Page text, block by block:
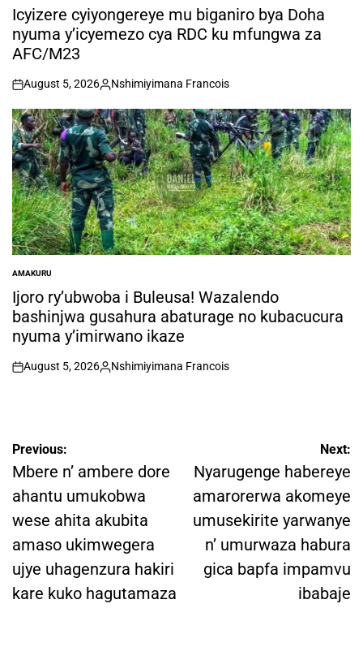
INIcyizere cyiyongereye mu biganiro bya Doha
nyuma y’icyemezo cya RDC ku mfungwa za
AFC/M23
on
August 5, 2026
Posted
by
Nshimiyimana Francois
POSTED
IN
AMAKURU
Ijoro ry’ubwoba i Buleusa! Wazalendo
bashinjwa gusahura abaturage no kubacucura
nyuma y’imirwano ikaze
on
August 5, 2026
Posted
Nshimiyimana Francois
Post
navigation
Previous:
Mbere n’ ambere dore
ahantu umukobwa
wese ahita akubita
amaso ukimwegera
ujye uhagenzura hakiri
kare kuko hagutamaza
Next:
Nyarugenge habereye
amarorerwa akomeye
umusekirite yarwanye
n’ umurwaza habura
gica bapfa impamvu
ibabaje